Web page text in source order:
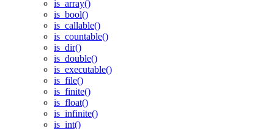
is_array()
is_bool()
is_callable()
is_countable()
is_dir()
is_double()
is_executable()
is_file()
is_finite()
is_float()
is_infinite()
is_int()